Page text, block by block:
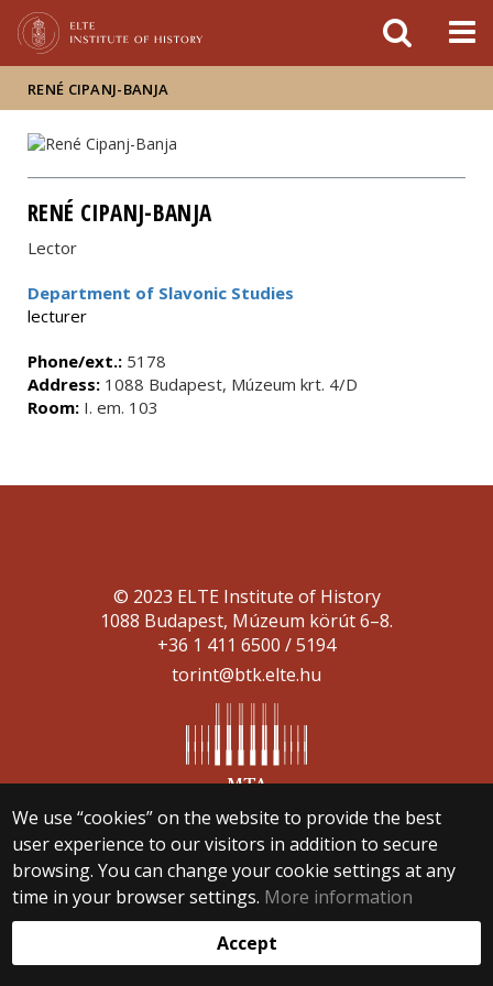
RENÉ CIPANJ-BANJA
RENÉ CIPANJ-BANJA
Lector
Department of Slavonic Studies
lecturer
Phone/ext.: 5178
Address: 1088 Budapest, Múzeum krt. 4/D
Room: I. em. 103
We use “cookies” on the website to provide the best
user experience to our visitors in addition to secure
browsing. You can change your cookie settings at any
time in your browser settings. More information
Accept
© 2023 ELTE Institute of History
1088 Budapest, Múzeum körút 6–8.
+36 1 411 6500 / 5194
torint@btk.elte.hu
Web development: